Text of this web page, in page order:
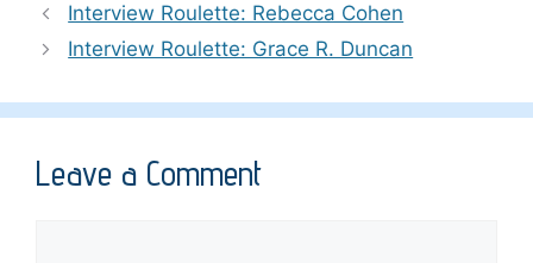
Interview Roulette: Rebecca Cohen
Interview Roulette: Grace R. Duncan
Leave a Comment